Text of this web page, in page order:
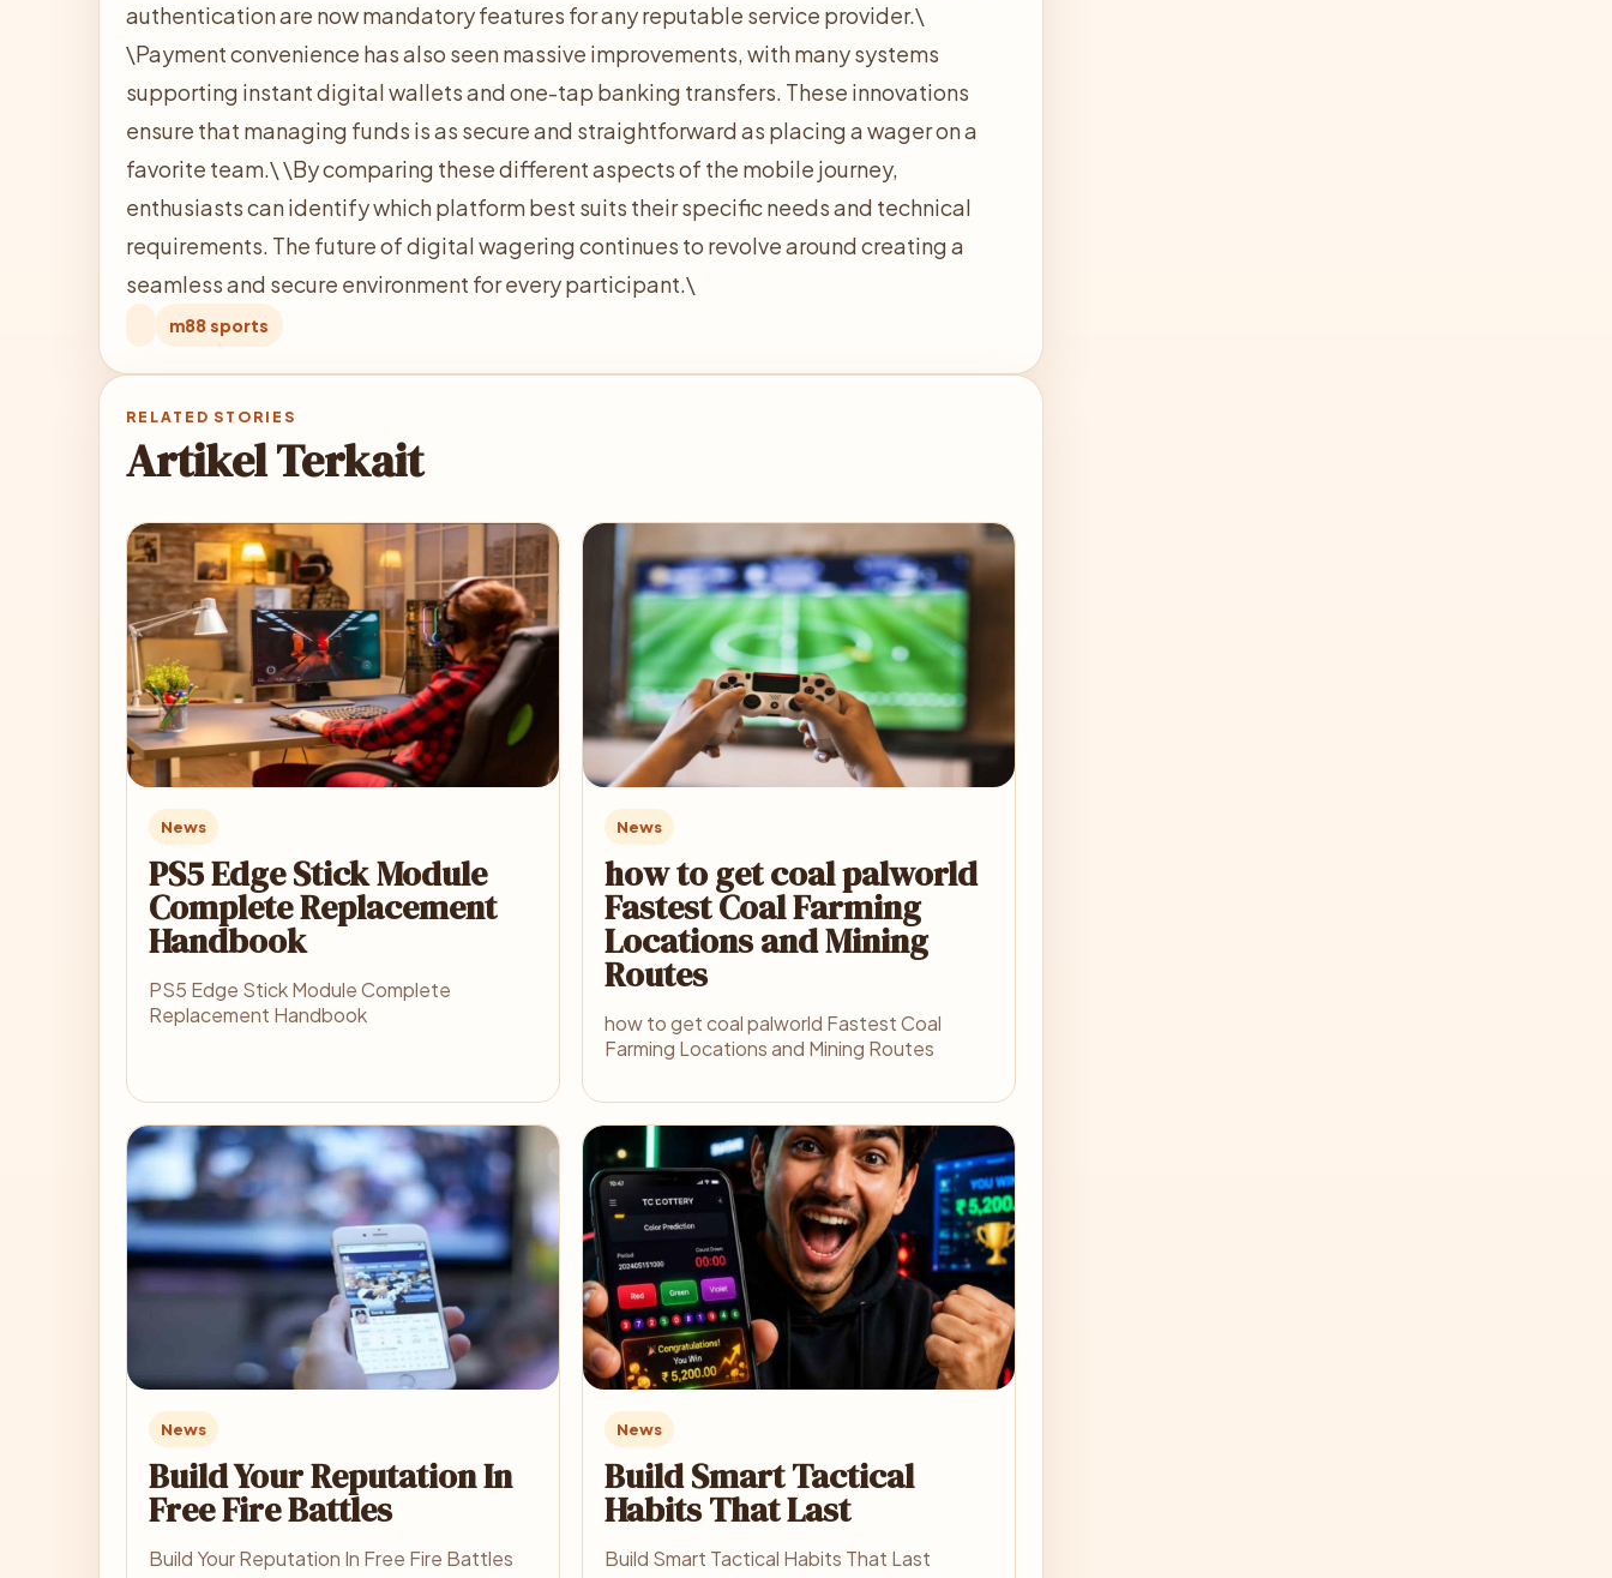
authentication are now mandatory features for any reputable service provider.\
\Payment convenience has also seen massive improvements, with many systems
supporting instant digital wallets and one-tap banking transfers. These innovations
ensure that managing funds is as secure and straightforward as placing a wager on a
favorite team.\\By comparing these different aspects of the mobile journey,
enthusiasts can identify which platform best suits their specific needs and technical
requirements. The future of digital wagering continues to revolve around creating a
seamless and secure environment for every participant.\
m88 sports
RELATED STORIES
Artikel Terkait
News
PS5 Edge Stick Module
Complete Replacement
Handbook
PS5 Edge Stick Module Complete
Replacement Handbook
News
how to get coal palworld
Fastest Coal Farming
Locations and Mining
Routes
how to get coal palworld Fastest Coal
Farming Locations and Mining Routes
News
Build Your Reputation In
Free Fire Battles
Build Your Reputation In Free Fire Battles
News
Build Smart Tactical
Habits That Last
Build Smart Tactical Habits That Last